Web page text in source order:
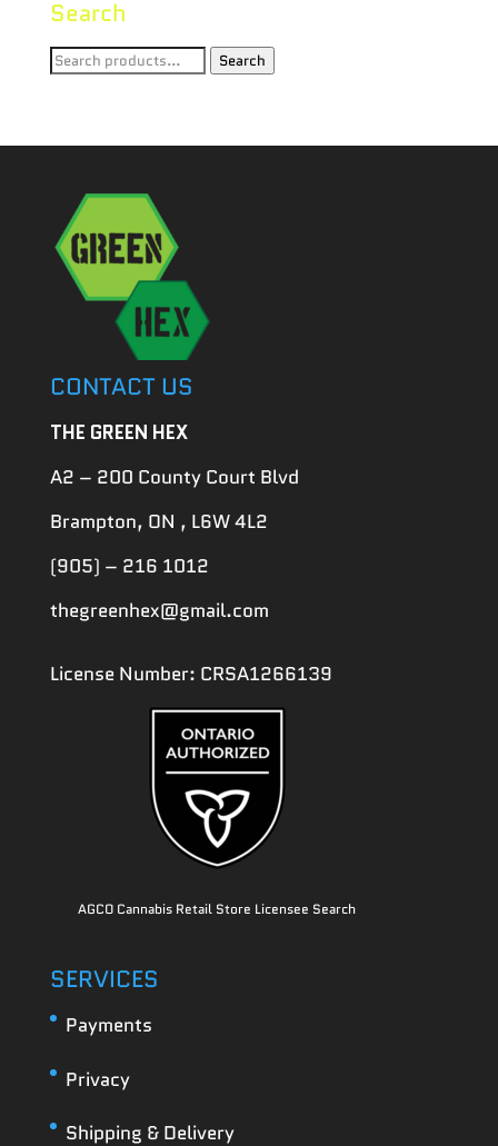
Search
Search
Search
CONTACT US
THE GREEN HEX
A2 – 200 County Court Blvd
Brampton, ON , L6W 4L2
(905) – 216 1012
thegreenhex@gmail.com
License Number: CRSA1266139
AGCO Cannabis Retail Store Licensee Search
SERVICES
Payments
Privacy
Shipping & Delivery